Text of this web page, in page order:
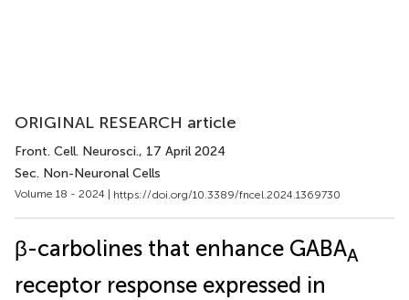
ORIGINAL RESEARCH article
Front. Cell. Neurosci., 17 April 2024
Sec. Non-Neuronal Cells
Volume 18 - 2024 | https://doi.org/10.3389/fncel.2024.1369730
β-carbolines that enhance GABAA
receptor response expressed in